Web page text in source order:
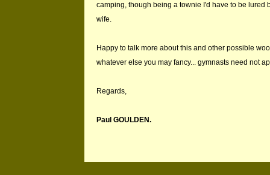
camping, though being a townie I'd have to be lured
wife.
Happy to talk more about this and other possible
whatever else you may fancy... gymnasts need not
Regards,
Paul GOULDEN.